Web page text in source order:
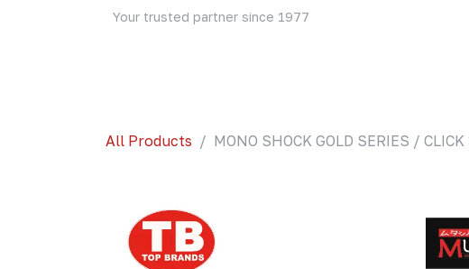
Your trusted partner since 1977
All Products MONO SHOCK GOLD SERIES /